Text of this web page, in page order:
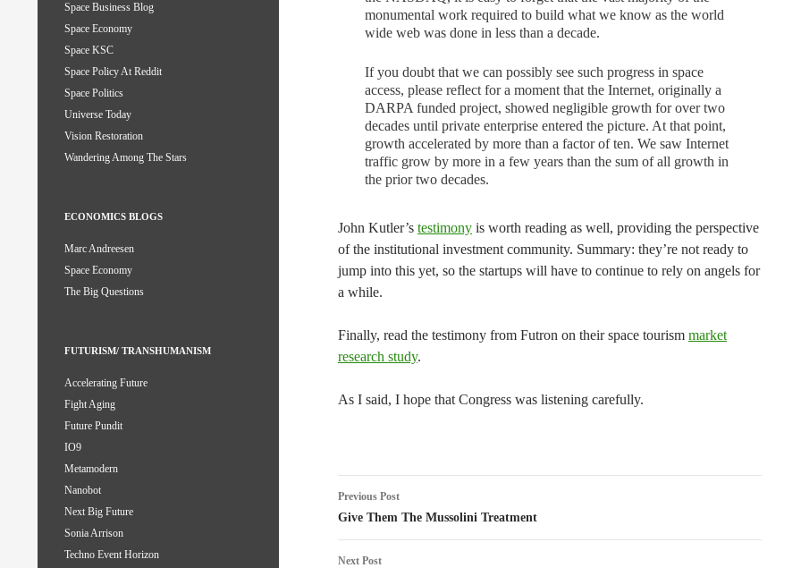
monumental work required to build what we know as the world
wide web was done in less than a decade.
If you doubt that we can possibly see such progress in space
access, please reflect for a moment that the Internet, originally a
DARPA funded project, showed negligible growth for over two
decades until private enterprise entered the picture. At that point,
growth accelerated by more than a factor of ten. We saw Internet
traffic grow by more in a few years than the sum of all growth in
the prior two decades.
John Kutler’s testimony is worth reading as well, providing the perspective
of the institutional investment community. Summary: they’re not ready to
jump into this yet, so the startups will have to continue to rely on angels for
a while.
Finally, read the testimony from Futron on their space tourism market
research study.
As I said, I hope that Congress was listening carefully.
Post
navigation
Previous Post
Give Them The Mussolini Treatment
Next Post
Space Business Blog
Space Economy
Space KSC
Space Policy At Reddit
Space Politics
Universe Today
Vision Restoration
Wandering Among The Stars
ECONOMICS BLOGS
Marc Andreesen
Space Economy
The Big Questions
FUTURISM/ TRANSHUMANISM
Accelerating Future
Fight Aging
Future Pundit
IO9
Metamodern
Nanobot
Next Big Future
Sonia Arrison
Techno Event Horizon